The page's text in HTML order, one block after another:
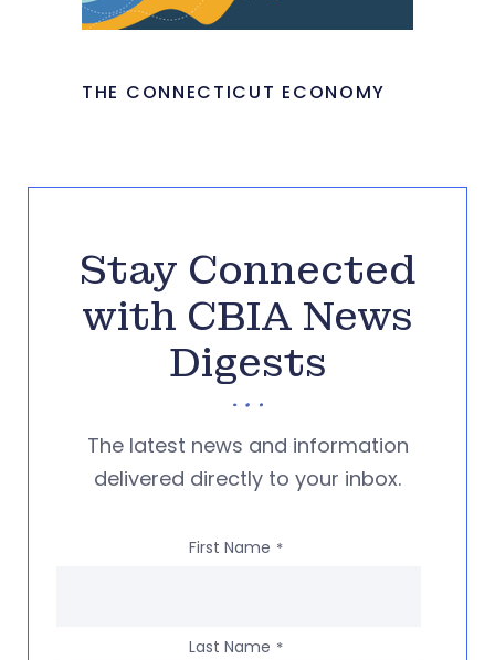
THE CONNECTICUT ECONOMY
Stay Connected
with CBIA News
Digests
The latest news and information
delivered directly to your inbox.
First Name *
Last Name *